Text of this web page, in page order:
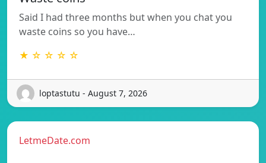
Said I had three months but when you chat you
waste coins so you have…
★ ☆ ☆ ☆ ☆
loptastutu - August 7, 2026
LetmeDate.com